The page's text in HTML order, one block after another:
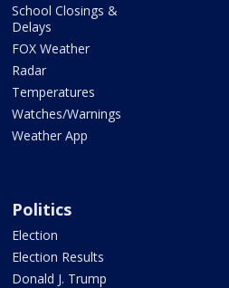
School Closings &
Delays
FOX Weather
Radar
Temperatures
Watches/Warnings
Weather App
Politics
Election
Election Results
Donald J. Trump